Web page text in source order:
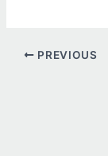
PREVIOUS